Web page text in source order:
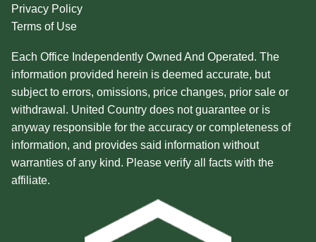
Privacy Policy
Terms of Use
Each Office Independently Owned And Operated. The
information provided herein is deemed accurate, but
subject to errors, omissions, price changes, prior sale or
withdrawal. United Country does not guarantee or is
anyway responsible for the accuracy or completeness of
information, and provides said information without
warranties of any kind. Please verify all facts with the
affiliate.